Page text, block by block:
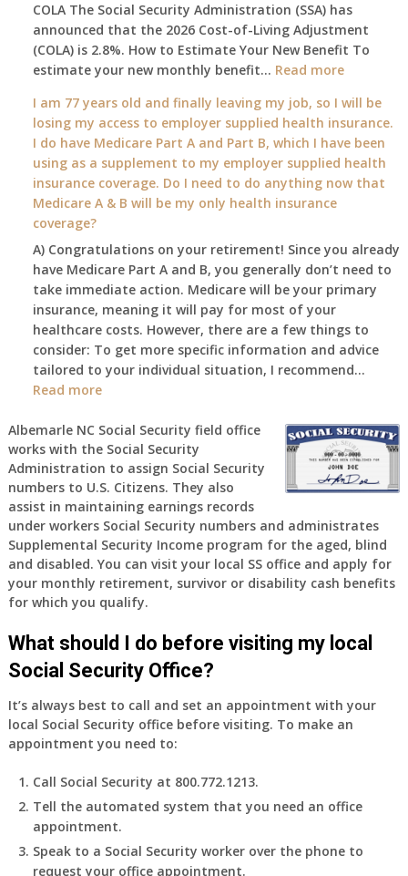
Changes
on
January
1st?
COLA The Social Security Administration (SSA) has
announced that the 2026 Cost-of-Living Adjustment
(COLA) is 2.8%. How to Estimate Your New Benefit To
estimate your new monthly benefit… Read more:
will
my
2026
benefit
amount
the
COLA
—
when
do
I
I am 77 years old and finally leaving my job, so I will be
losing my access to employer supplied health insurance.
I do have Medicare Part A and Part B, which I have been
using as a supplement to my employer supplied health
insurance coverage. Do I need to do anything now that
Medicare A & B will be my only health insurance
coverage?
A) Congratulations on your retirement! Since you already
have Medicare Part A and B, you generally don’t need to
take immediate action. Medicare will be your primary
insurance, meaning it will pay for most of your
healthcare costs. However, there are a few things to
consider: To get more specific information and advice
tailored to your individual situation, I recommend…
Read more:
am
77
years
old
and
finally
leaving
my
job,
so
will
be
my
access
to
supplied
health
insurance.
do
Albemarle NC Social Security field office
works with the Social Security
Administration to assign Social Security
numbers to U.S. Citizens. They also
assist in maintaining earnings records
under workers Social Security numbers and administrates
Supplemental Security Income program for the aged, blind
and disabled. You can visit your local SS office and apply for
your monthly retirement, survivor or disability cash benefits
for which you qualify.
What should I do before visiting my local
Social Security Office?
It’s always best to call and set an appointment with your
local Social Security office before visiting. To make an
appointment you need to:
Call Social Security at 800.772.1213.
Tell the automated system that you need an office
appointment.
Speak to a Social Security worker over the phone to
request your office appointment.